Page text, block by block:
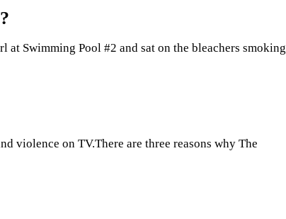
Swimming Pool #2 and sat on the bleachers smoking
violence on TV.There are three reasons why The